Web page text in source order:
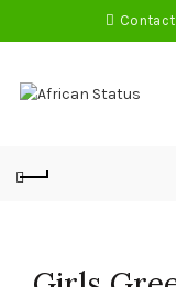
Contact